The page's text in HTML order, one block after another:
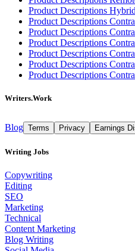
Product Descriptions
Product Descriptions
Product Descriptions
Product Descriptions
Product Descriptions
Product Descriptions
Product Descriptions
Writers.Work
Blog Terms Privacy Earnings
Writing Jobs
Copywriting
Editing
SEO
Marketing
Technical
Content Marketing
Blog Writing